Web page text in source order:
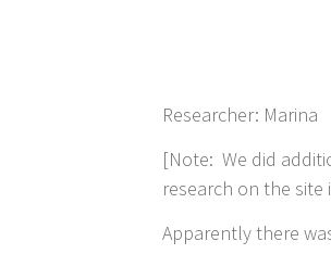
Researcher: Marina
[Note: We did
research on the
Apparently there